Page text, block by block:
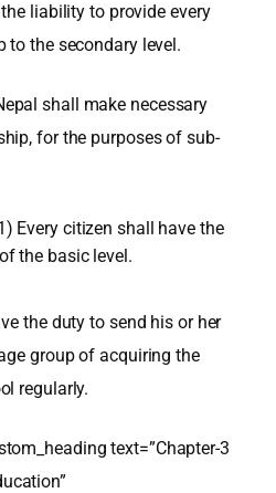
liability to provide every
the secondary level.
shall make necessary
for the purposes of sub-
Every citizen shall have the
the basic level.
the duty to send his or her
group of acquiring the
regularly.
text=”Chapter-3